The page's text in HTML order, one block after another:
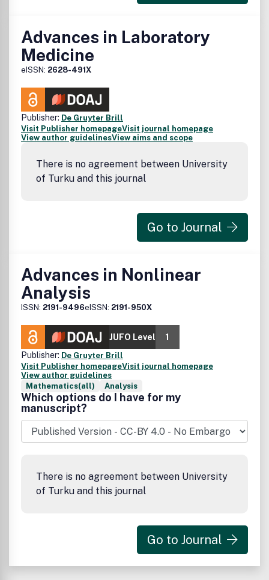
Advances in Laboratory
Medicine
eISSN: 2628-491X
Publisher: De Gruyter Brill
Visit Publisher homepageVisit journal homepage
View author guidelinesView aims and scope
There is no agreement between University
of Turku and this journal
Go to Journal
Advances in Nonlinear
Analysis
ISSN: 2191-9496eISSN: 2191-950X
JUFO Level
1
Publisher: De Gruyter Brill
Visit Publisher homepageVisit journal homepage
View author guidelines
Mathematics(all)
Analysis
Which options do I have for my
manuscript?
There is no agreement between University
of Turku and this journal
Go to Journal